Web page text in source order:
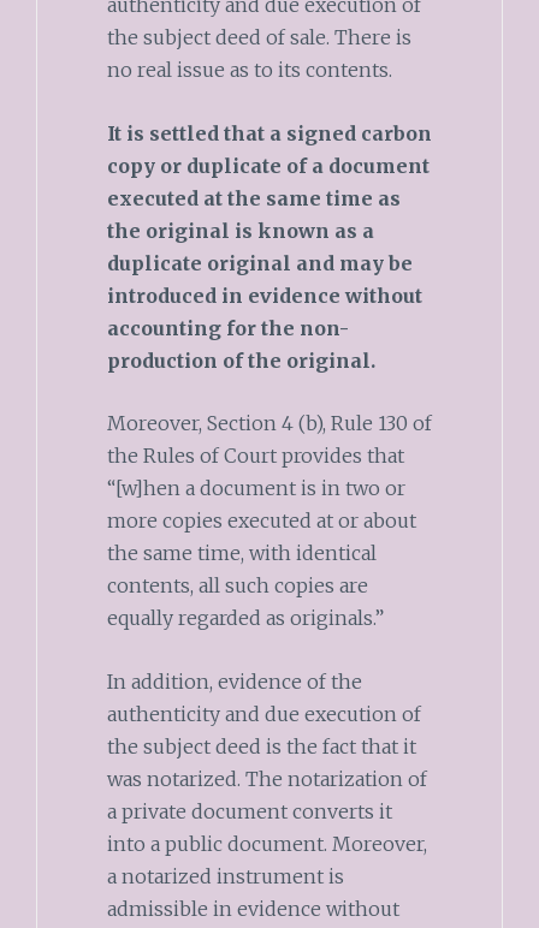
authenticity and due execution of
the subject deed of sale. There is
no real issue as to its contents.
It is settled that a signed carbon
copy or duplicate of a document
executed at the same time as
the original is known as a
duplicate original and may be
introduced in evidence without
accounting for the non-
production of the original.
Moreover, Section 4 (b), Rule 130 of
the Rules of Court provides that
“[w]hen a document is in two or
more copies executed at or about
the same time, with identical
contents, all such copies are
equally regarded as originals.”
In addition, evidence of the
authenticity and due execution of
the subject deed is the fact that it
was notarized. The notarization of
a private document converts it
into a public document. Moreover,
a notarized instrument is
admissible in evidence without